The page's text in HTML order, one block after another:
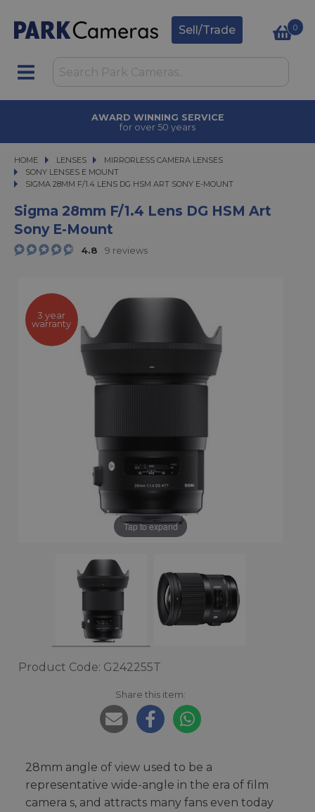
Sell/Trade 0
AWARD WINNING SERVICE
for over 50 years
HOME LENSES
LENSES MIRRORLESS CAMERA LENSES
MIRRORLESS CAMERA LENSES
SONY LENSES E MOUNT
SIGMA 28MM F/1.4 LENS DG HSM ART SONY E-MOUNT
SIGMA 28MM F/1.4 LENS DG HSM ART SONY E-MOUNT
Sigma 28mm F/1.4 Lens DG HSM Art
Sony E-Mount
4.8 9 reviews
Tap to expand
3 year
warranty
Product Code: G242255T
Share this item:
28mm angle of view used to be a
representative wide-angle in the era of film
camera s, and attracts many fans even today